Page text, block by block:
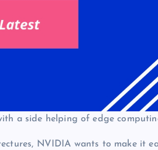
a side helping of edge
NVIDIA wants to make it